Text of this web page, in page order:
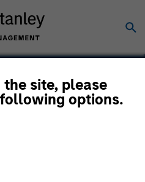
site, please
options.